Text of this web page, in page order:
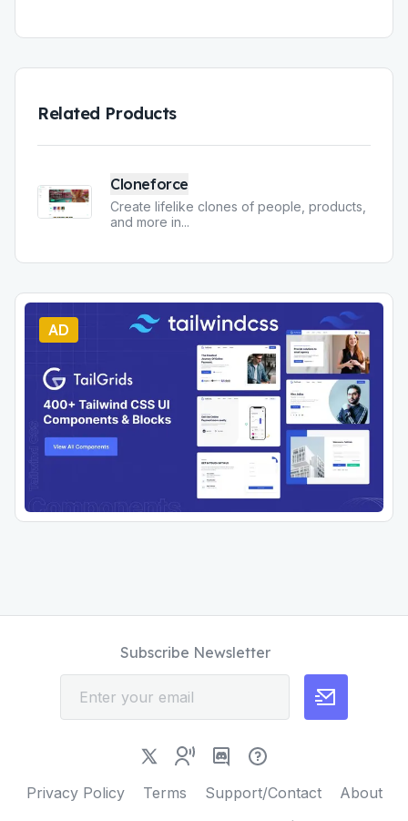
Related Products
Cloneforce
Create lifelike clones of people, products,
and more in...
AD
Privacy Policy Terms Support/Contact About
Subscribe Newsletter